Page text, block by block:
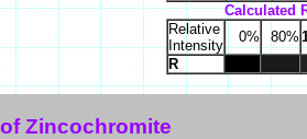
Calculated
Relative
Intensity
0% 80%
R
Zincochromite